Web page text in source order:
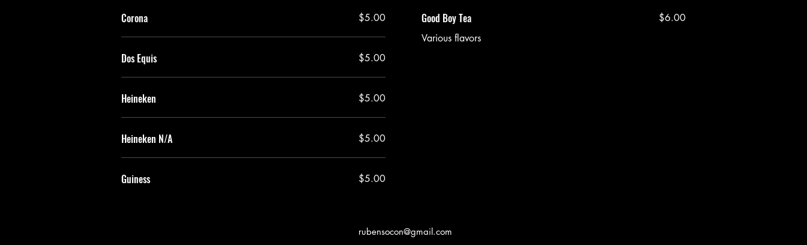
Corona $5.00
Dos Equis $5.00
Heineken $5.00
Heineken N/A $5.00
Guiness $5.00
Good Boy Tea
Various flavors
$6.00
rubensocon@gmail.com